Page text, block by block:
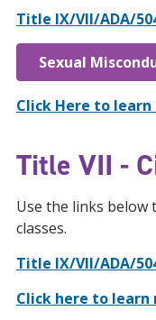
Title IX/VII/ADA/
Sexual
Click Here to
Title VII -
Use the links
classes.
Title IX/VII/ADA/
Click here to